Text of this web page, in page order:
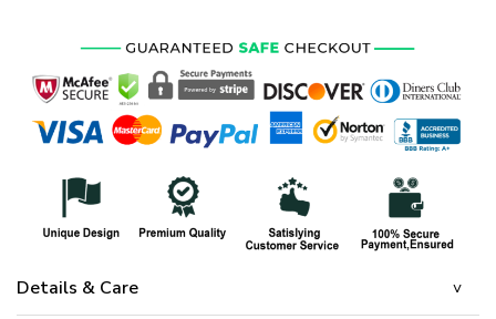
Details & Care